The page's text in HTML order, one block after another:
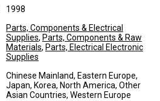
1998
Parts, Components & Electrical
Supplies, Parts, Components & Raw
Materials, Parts, Electrical Electronic
Supplies
Chinese Mainland, Eastern Europe,
Japan, Korea, North America, Other
Asian Countries, Western Europe